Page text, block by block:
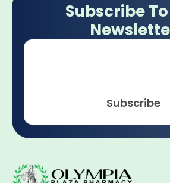
Subscribe
Subscribe